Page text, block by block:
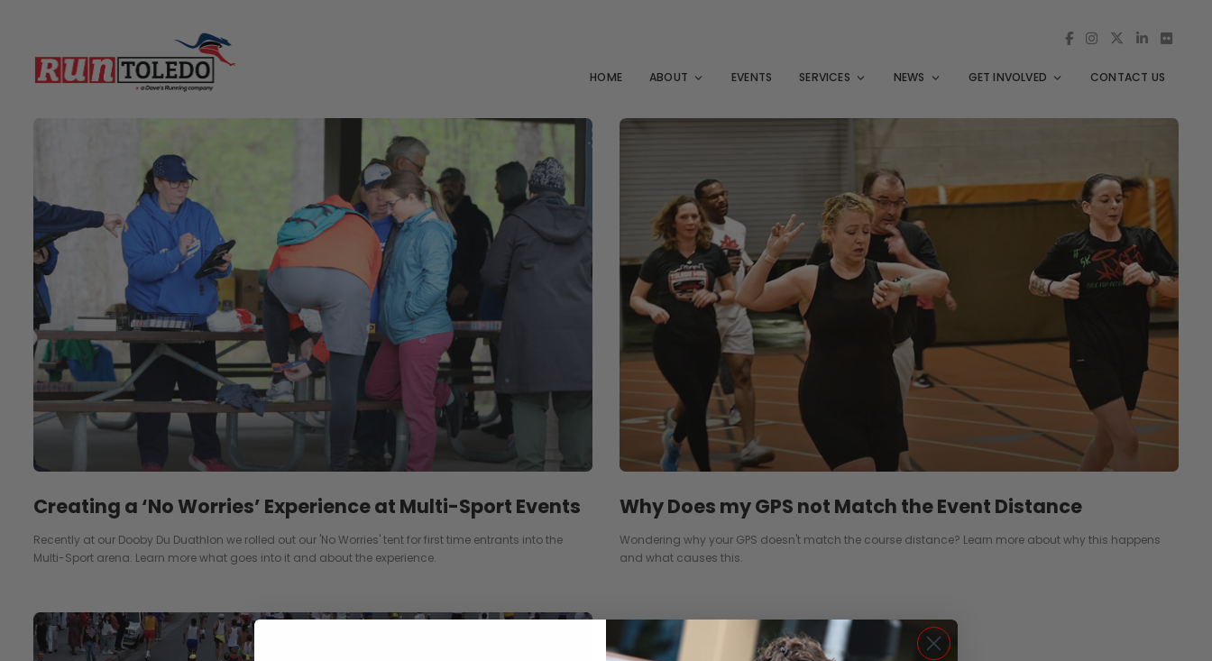
HOME ABOUT EVENTS SERVICES NEWS GET INVOLVED CONTACT US
Creating a ‘No Worries’ Experience at Multi-Sport Events
Recently at our Dooby Du Duathlon we rolled out our 'No Worries' tent for first time entrants into the
Multi-Sport arena. Learn more what goes into it and about the experience.
Why Does my GPS not Match the Event Distance
Wondering why your GPS doesn't match the course distance? Learn more about why this happens
and what causes this.